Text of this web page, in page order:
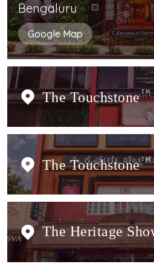
Bengaluru
Google Map
The Touchstone TM
The Touchstone TM
The Heritage